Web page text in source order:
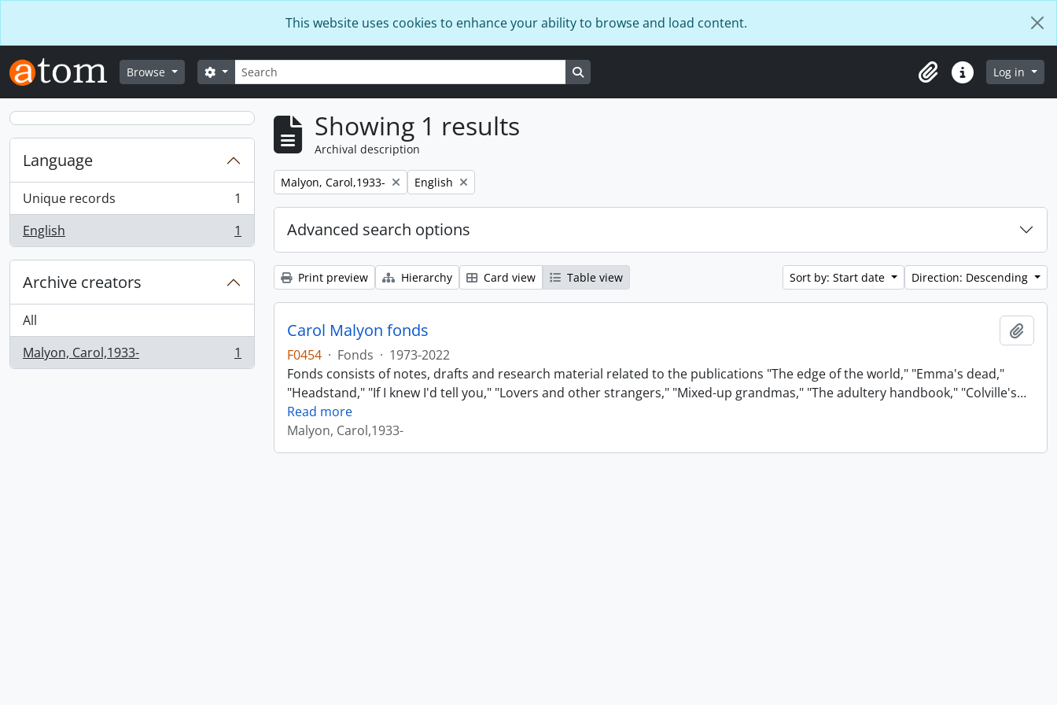
This website uses cookies to enhance your ability to browse and load content.
Browse Search
Search options
ClipboardQuick linksLog in
Language
Unique records
, 1 results
1
English
, 1 results 1
Archive creators
All
Malyon, Carol,1933-
, 1 results 1
Showing 1 results
Archival description
Remove filter:
Malyon, Carol,1933- Remove filter:
English
Advanced search options
Print preview Hierarchy Card view Table view Sort by: Start date Direction: Descending
Carol Malyon fonds
F0454 · Fonds · 1973-2022
Fonds consists of notes, drafts and research material related to the publications "The edge of the world," "Emma's dead,"
"Headstand," "If I knew I'd tell you," "Lovers and other strangers," "Mixed-up grandmas," "The adultery handbook," "Colville's…
Read more
Malyon, Carol,1933-